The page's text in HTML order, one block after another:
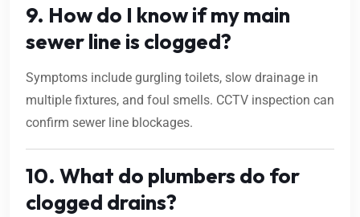
9. How do I know if my main
sewer line is clogged?
Symptoms include gurgling toilets, slow drainage in
multiple fixtures, and foul smells. CCTV inspection can
confirm sewer line blockages.
10. What do plumbers do for
clogged drains?